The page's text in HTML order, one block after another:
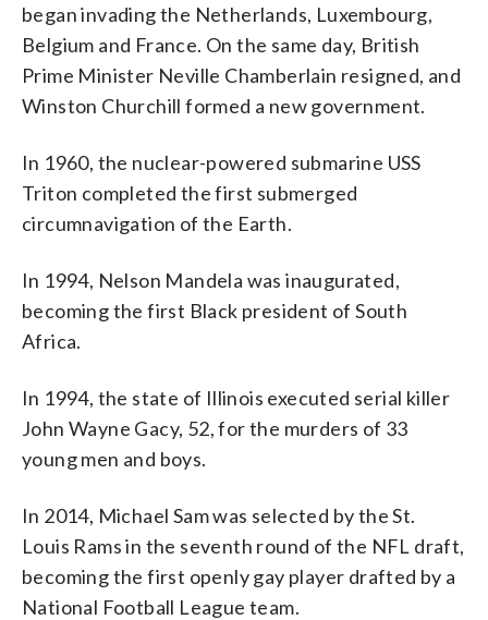
began invading the Netherlands, Luxembourg,
Belgium and France. On the same day, British
Prime Minister Neville Chamberlain resigned, and
Winston Churchill formed a new government.
In 1960, the nuclear-powered submarine USS
Triton completed the first submerged
circumnavigation of the Earth.
In 1994, Nelson Mandela was inaugurated,
becoming the first Black president of South
Africa.
In 1994, the state of Illinois executed serial killer
John Wayne Gacy, 52, for the murders of 33
young men and boys.
In 2014, Michael Sam was selected by the St.
Louis Rams in the seventh round of the NFL draft,
becoming the first openly gay player drafted by a
National Football League team.